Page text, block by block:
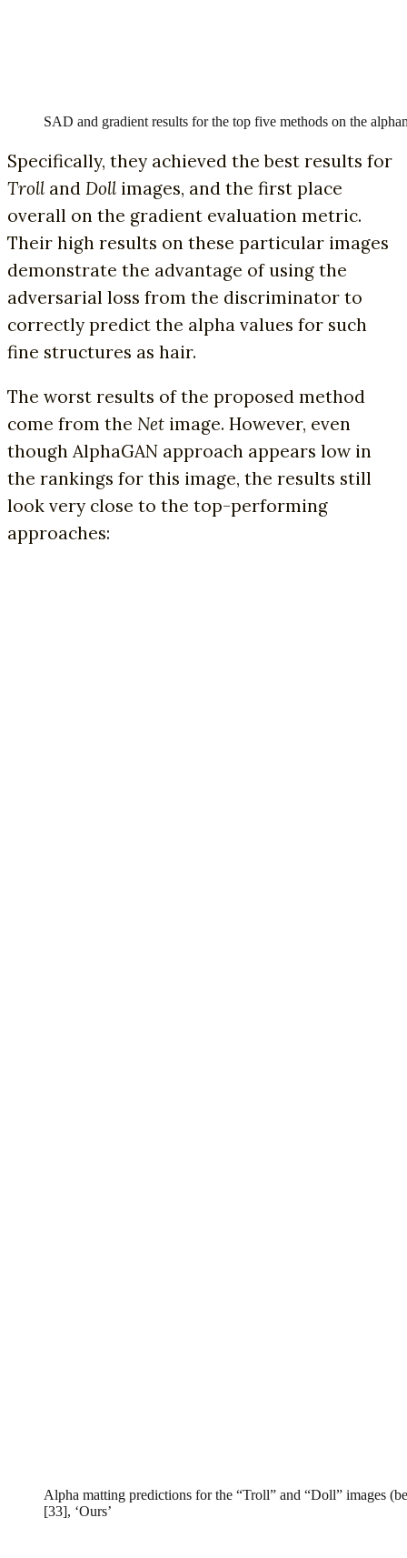
SAD and gradient results for the top five methods on the
Specifically, they achieved the best results for
Troll and Doll images, and the first place
overall on the gradient evaluation metric.
Their high results on these particular images
demonstrate the advantage of using the
adversarial loss from the discriminator to
correctly predict the alpha values for such
fine structures as hair.
The worst results of the proposed method
come from the Net image. However, even
though AlphaGAN approach appears low in
the rankings for this image, the results still
look very close to the top-performing
approaches:
Alpha matting predictions for the “Troll” and “Doll” images
[33], ‘Ours’